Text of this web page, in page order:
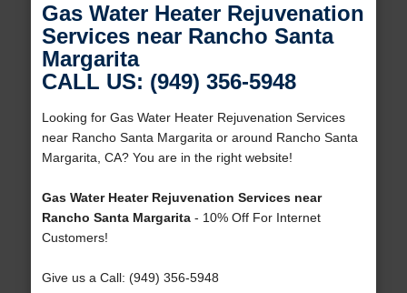
Gas Water Heater Rejuvenation
Services near Rancho Santa
Margarita
CALL US: (949) 356-5948
Looking for Gas Water Heater Rejuvenation Services
near Rancho Santa Margarita or around Rancho Santa
Margarita, CA? You are in the right website!
Gas Water Heater Rejuvenation Services near
Rancho Santa Margarita- 10% Off For Internet
Customers!
Give us a Call: (949) 356-5948